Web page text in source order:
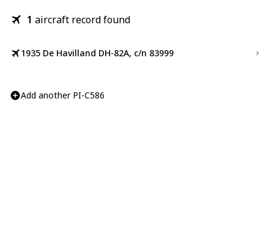
1 aircraft record found
1935 De Havilland DH-82A, c/n 83999
Add another PI-C586